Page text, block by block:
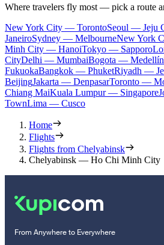
Where travelers fly most — pick a route
New York City — TorontoSeoul — Jeju
JaneiroSydney — MelbourneNew York
Minh City — HanoiTokyo — Sapporo
CityDelhi — MumbaiBogota — Medellín
FukuokaBangkok — PhuketRiyadh —
BeijingJakarta — DenpasarToronto —
Chiang MaiKuala Lumpur — Singapore
TownLima — Cusco
Home
Flights
Flights from Chelyabinsk
Chelyabinsk — Ho Chi Minh City
From Anywhere to Everywhere